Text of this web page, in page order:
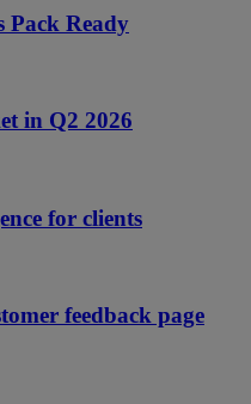
Ready
in Q2 2026
for clients
feedback page